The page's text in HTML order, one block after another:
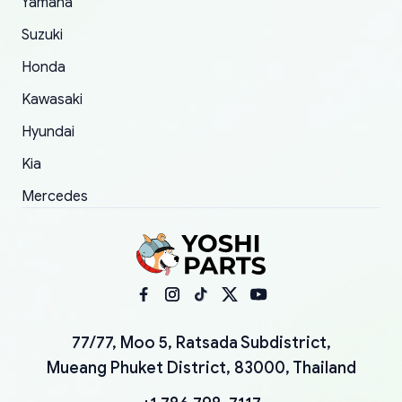
Suzuki
Honda
Kawasaki
Hyundai
Kia
Mercedes
77/77, Moo 5, Ratsada Subdistrict,
Mueang Phuket District, 83000, Thailand